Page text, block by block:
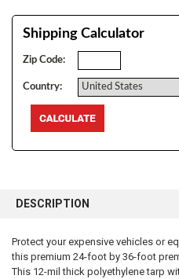
Shipping Calculator
Zip Code:
Country:
BOUGHT
SELECT
ALL
DESCRIPTION
Protect your expensive vehicles or
this premium 24-foot by 36-foot
This 12-mil thick polyethylene tarp